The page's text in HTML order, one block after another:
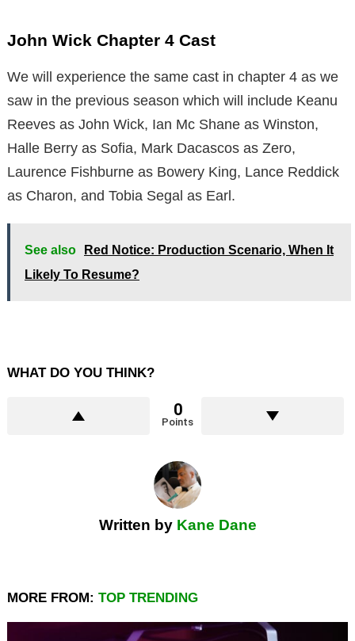
John Wick Chapter 4 Cast
We will experience the same cast in chapter 4 as we
saw in the previous season which will include Keanu
Reeves as John Wick, Ian Mc Shane as Winston,
Halle Berry as Sofia, Mark Dacascos as Zero,
Laurence Fishburne as Bowery King, Lance Reddick
as Charon, and Tobia Segal as Earl.
See also
Red Notice: Production Scenario, When It
Likely To Resume?
WHAT DO YOU THINK?
0
Points
Written by Kane Dane
MORE FROM: TOP TRENDING